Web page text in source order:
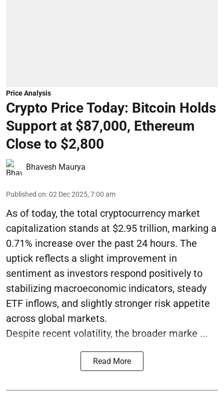
Price Analysis
Crypto Price Today: Bitcoin Holds
Support at $87,000, Ethereum
Close to $2,800
Bhavesh Maurya
Published on:02 Dec 2025, 7:00 am
As of today, the total cryptocurrency market
capitalization stands at $2.95 trillion, marking a
0.71% increase over the past 24 hours. The
uptick reflects a slight improvement in
sentiment as investors respond positively to
stabilizing macroeconomic indicators, steady
ETF inflows, and slightly stronger risk appetite
across global markets.
Despite recent volatility, the broader marke ...
Read More